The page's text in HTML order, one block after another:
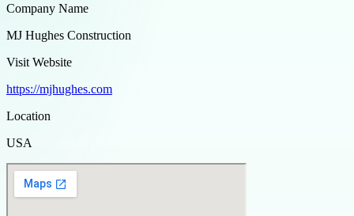
Company Name
MJ Hughes Construction
Visit Website
https://mjhughes.com
Location
USA